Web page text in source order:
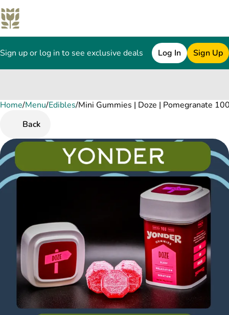
Sign up or log in to see exclusive deals Log In Sign Up
Home/Menu/Edibles/Mini Gummies | Doze | Pomegranate
Back
0